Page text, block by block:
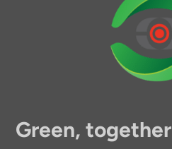
Green, together